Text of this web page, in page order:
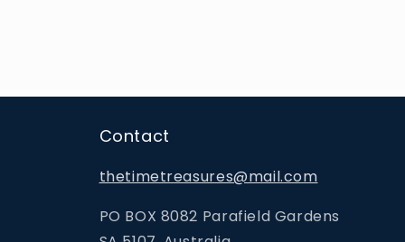
Contact
thetimetreasures@mail.com
PO BOX 8082 Parafield Gardens